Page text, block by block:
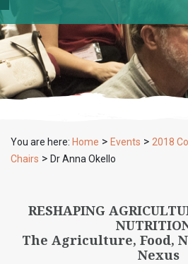
You are here: Home > Events > 2018
Chairs > Dr Anna Okello
RESHAPING
The Agriculture, Food,
Nexus